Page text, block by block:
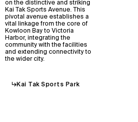
↳Kai Tak Sports Park
on the distinctive and striking
Kai Tak Sports Avenue. This
pivotal avenue establishes a
vital linkage from the core of
Kowloon Bay to Victoria
Harbor, integrating the
community with the facilities
and extending connectivity to
the wider city.